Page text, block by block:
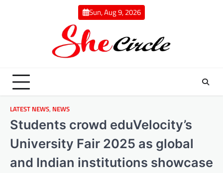
Sun, Aug 9, 2026
LATEST NEWS, NEWS
Students crowd eduVelocity’s
University Fair 2025 as global
and Indian institutions showcase